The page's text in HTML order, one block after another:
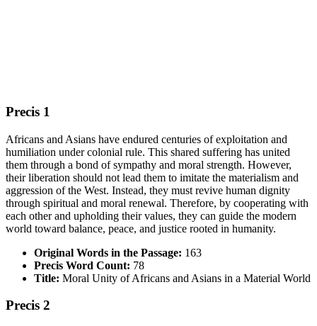
Precis 1
Africans and Asians have endured centuries of exploitation and
humiliation under colonial rule. This shared suffering has united
them through a bond of sympathy and moral strength. However,
their liberation should not lead them to imitate the materialism and
aggression of the West. Instead, they must revive human dignity
through spiritual and moral renewal. Therefore, by cooperating with
each other and upholding their values, they can guide the modern
world toward balance, peace, and justice rooted in humanity.
Original Words in the Passage: 163
Precis Word Count: 78
Title: Moral Unity of Africans and Asians in a Material World
Precis 2